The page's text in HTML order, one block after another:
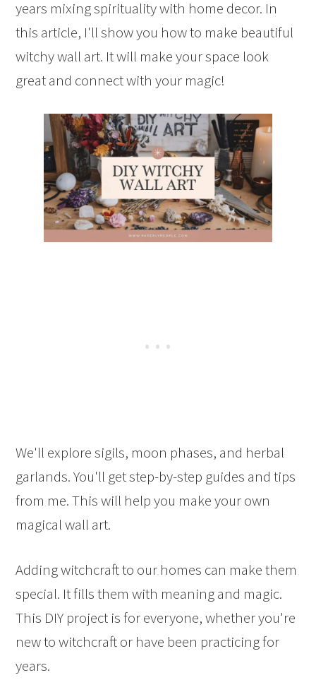
years mixing spirituality with home decor. In
this article, I'll show you how to make beautiful
witchy wall art. It will make your space look
great and connect with your magic!
We'll explore sigils, moon phases, and herbal
garlands. You'll get step-by-step guides and tips
from me. This will help you make your own
magical wall art.
Adding witchcraft to our homes can make them
special. It fills them with meaning and magic.
This DIY project is for everyone, whether you're
new to witchcraft or have been practicing for
years.